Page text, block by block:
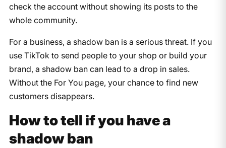
check the account without showing its posts to the
whole community.
For a business, a shadow ban is a serious threat. If you
use TikTok to send people to your shop or build your
brand, a shadow ban can lead to a drop in sales.
Without the For You page, your chance to find new
customers disappears.
How to tell if you have a
shadow ban